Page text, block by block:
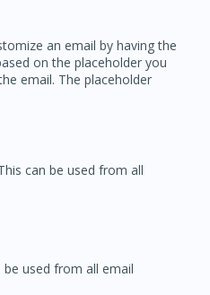
an email by having the
on the placeholder you
email. The placeholder
can be used from all
be used from all email